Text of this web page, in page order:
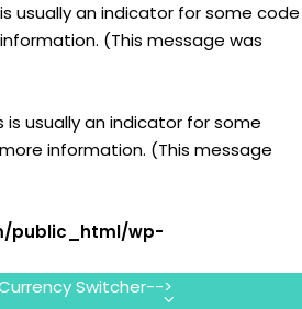
usually an indicator for some code
(This message was
usually an indicator for some
information. (This message
public_html/wp-
Switcher-->